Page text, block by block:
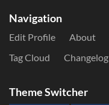
Navigation
Edit Profile About
Tag Cloud
Changelog
Theme Switcher